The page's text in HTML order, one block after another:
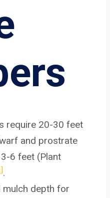
require 20-30 feet
and prostrate
6 feet (Plant
.
mulch depth for